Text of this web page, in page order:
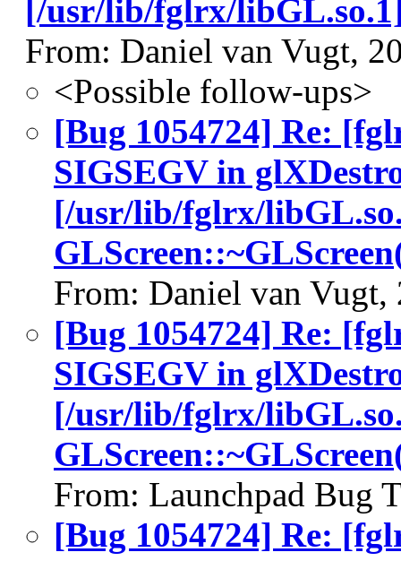
[/usr/lib/fglrx/
From: Daniel van Vugt,
<Possible follow-ups>
[Bug 1054724] Re:
SIGSEGV in
[/usr/lib/fglrx/
From: Daniel van Vugt,
[Bug 1054724] Re:
SIGSEGV in
[/usr/lib/fglrx/
From: Launchpad Bug
[Bug 1054724] Re: